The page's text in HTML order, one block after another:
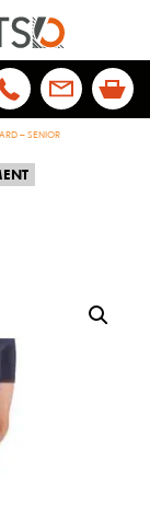
– SENIOR